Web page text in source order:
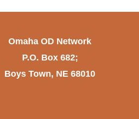
Omaha OD Network
P.O. Box 682;
Boys Town, NE 68010